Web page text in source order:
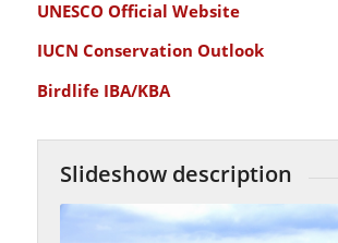
UNESCO Official Website
IUCN Conservation Outlook
Birdlife IBA/KBA
Slideshow description